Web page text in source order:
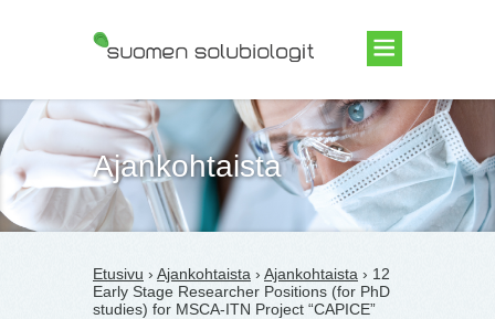
Suomen Solubiologit ry
Ajankohtaista
Etusivu › Ajankohtaista › Ajankohtaista › 12
Early Stage Researcher Positions (for PhD
studies) for MSCA-ITN Project “CAPICE”